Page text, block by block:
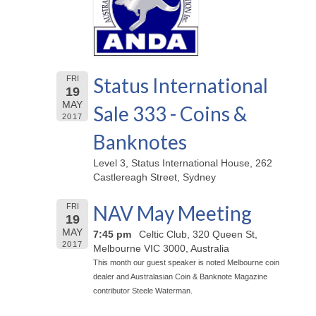
FRI
19
MAY
2017
Status International
Sale 333 - Coins &
Banknotes
Level 3, Status International House, 262
Castlereagh Street, Sydney
FRI
19
MAY
2017
NAV May Meeting
7:45 pm
Celtic Club, 320 Queen St,
Melbourne VIC 3000, Australia
This month our guest speaker is noted Melbourne coin
dealer and Australasian Coin & Banknote Magazine
contributor Steele Waterman.